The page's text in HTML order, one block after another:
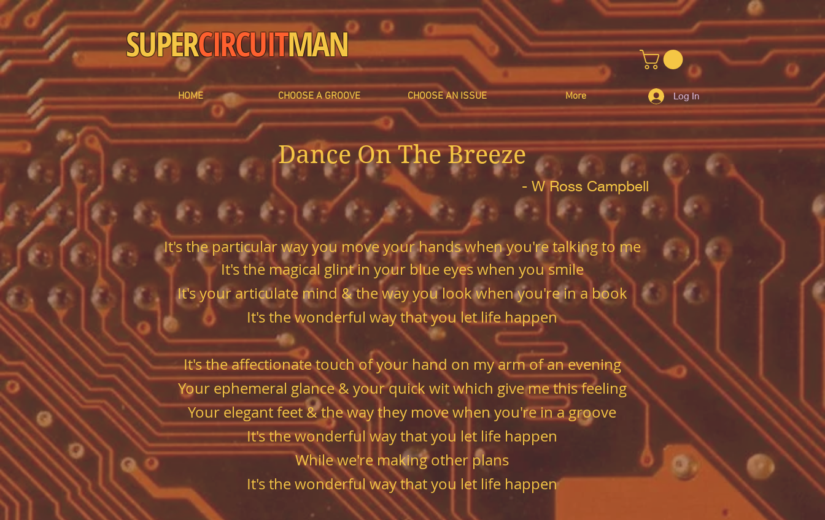
SUPERCIRCUITMAN
HOME CHOOSE A GROOVE CHOOSE AN ISSUE More Log In
Dance On The Breeze
- W Ross Campbell
It's the particular way you move your hands when you're talking to me
It's the magical glint in your blue eyes when you smile
It's your articulate mind & the way you look when you're in a book
It's the wonderful way that you let life happen
It's the affectionate touch of your hand on my arm of an evening
Your ephemeral glance & your quick wit which give me this feeling
Your elegant feet & the way they move when you're in a groove
It's the wonderful way that you let life happen
While we're making other plans
It's the wonderful way that you let life happen